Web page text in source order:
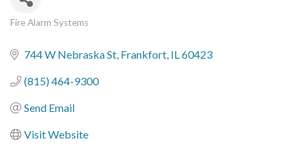
Categories
Fire Alarm Systems
744 W Nebraska St Frankfort IL60423
(815) 464-9300
Send Email
Visit Website